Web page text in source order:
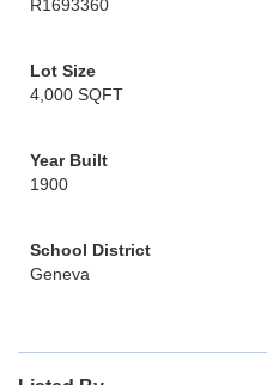
R1693360
Lot Size
4,000 SQFT
Year Built
1900
School District
Geneva